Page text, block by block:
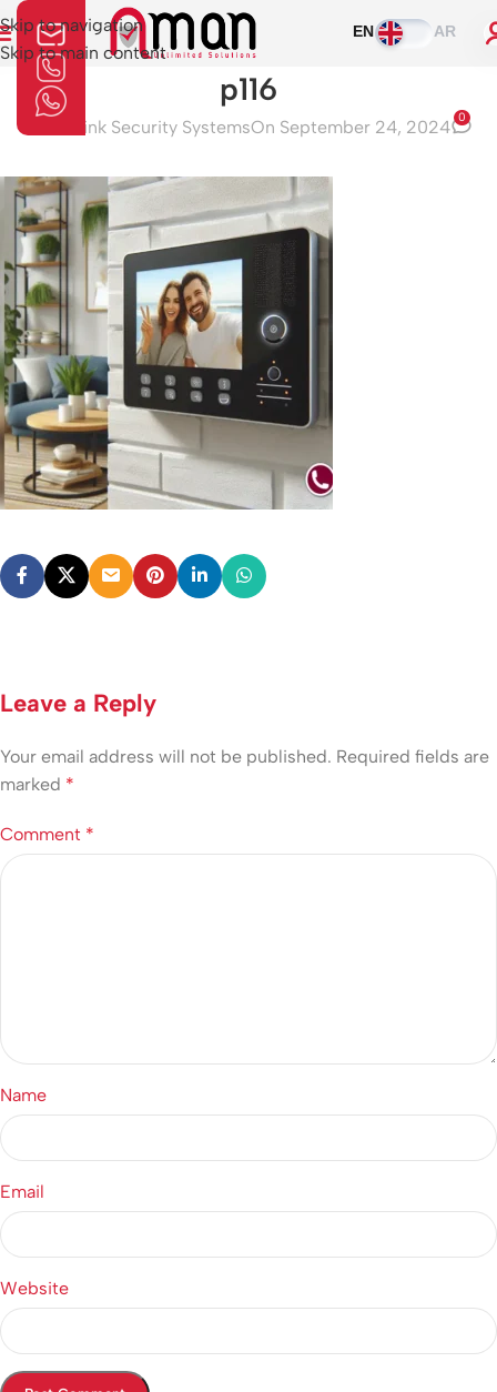
Skip to navigation
Skip to main content
EN AR
p116
Aman Link Security SystemsOn September 24, 2024 0
Leave a Reply
Your email address will not be published. Required fields are
marked *
Comment *
Name
Email
Website